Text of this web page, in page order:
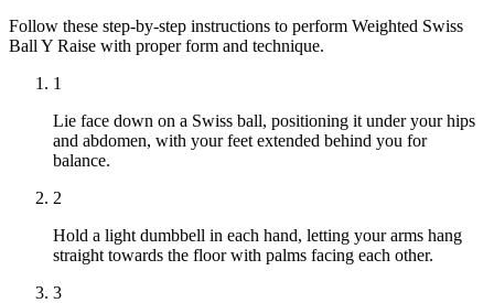
Follow these step-by-step instructions to perform Weighted Swiss
Ball Y Raise with proper form and technique.
1
Lie face down on a Swiss ball, positioning it under your hips
and abdomen, with your feet extended behind you for
balance.
2
Hold a light dumbbell in each hand, letting your arms hang
straight towards the floor with palms facing each other.
3